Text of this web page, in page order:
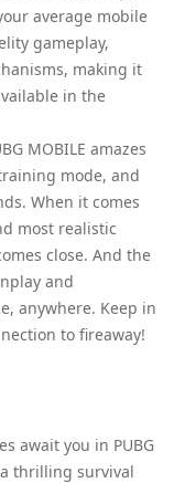
average mobile
gameplay,
making it
in the
MOBILE amazes
mode, and
When it comes
most realistic
close. And the
and
anywhere. Keep in
to fireaway!
await you in PUBG
thrilling survival